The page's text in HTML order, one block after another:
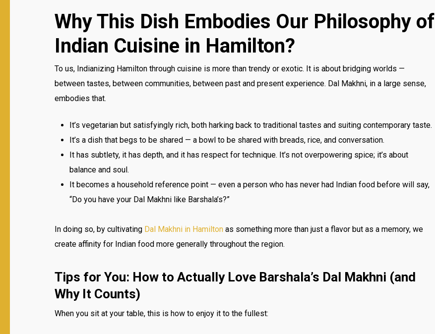
Why This Dish Embodies Our Philosophy of
Indian Cuisine in Hamilton?
To us, Indianizing Hamilton through cuisine is more than trendy or exotic. It is about bridging worlds —
between tastes, between communities, between past and present experience. Dal Makhni, in a large sense,
embodies that.
It’s vegetarian but satisfyingly rich, both harking back to traditional tastes and suiting contemporary taste.
It’s a dish that begs to be shared — a bowl to be shared with breads, rice, and conversation.
It has subtlety, it has depth, and it has respect for technique. It’s not overpowering spice; it’s about
balance and soul.
It becomes a household reference point — even a person who has never had Indian food before will say,
“Do you have your Dal Makhni like Barshala’s?”
In doing so, by cultivating Dal Makhni in Hamilton as something more than just a flavor but as a memory, we
create affinity for Indian food more generally throughout the region.
Tips for You: How to Actually Love Barshala’s Dal Makhni (and
Why It Counts)
When you sit at your table, this is how to enjoy it to the fullest: